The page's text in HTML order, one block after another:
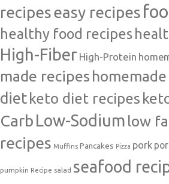
recipeseasy recipes
healthy food recipes
High-Fiber High-Protein
made recipes
dietketo diet recipes
Carb Low-Sodium low
recipes Muffins Pancakes Pizza pork
pumpkin Recipe salad seafood